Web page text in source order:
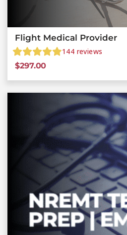
Flight Medical Provider
144 reviews
$297.00